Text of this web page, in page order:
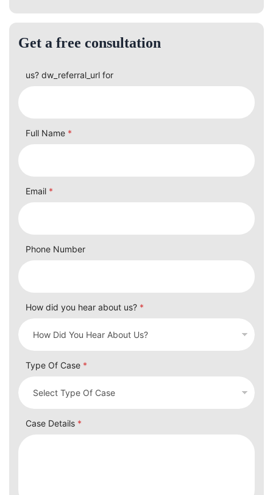
Get a free consultation
us? dw_referral_url for
Full Name *
Email *
Phone Number
How did you hear about us? *
Type Of Case *
Case Details *